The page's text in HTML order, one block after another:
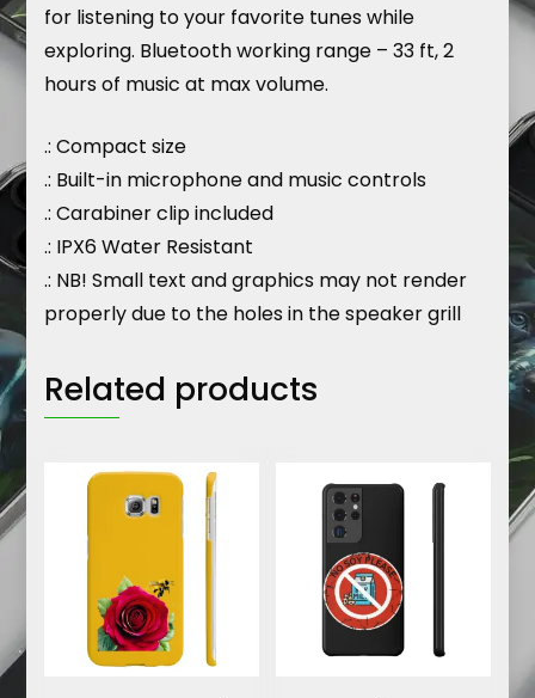
for listening to your favorite tunes while
exploring. Bluetooth working range – 33 ft, 2
hours of music at max volume.
.: Compact size
.: Built-in microphone and music controls
.: Carabiner clip included
.: IPX6 Water Resistant
.: NB! Small text and graphics may not render
properly due to the holes in the speaker grill
Related products